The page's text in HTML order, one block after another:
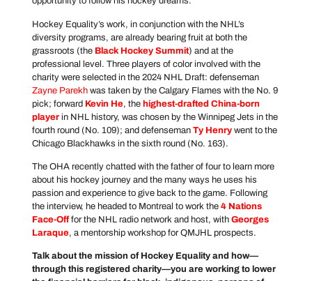
Hockey Equality’s work, in conjunction with the NHL’s
diversity programs, are already bearing fruit at both the
grassroots (the Black Hockey Summit) and at the
professional level. Three players of color involved with the
charity were selected in the 2024 NHL Draft: defenseman
Zayne Parekhwas taken by the Calgary Flames with the No. 9
pick; forward Kevin He, the highest-drafted China-born
playerin NHL history, was chosen by the Winnipeg Jets in the
fourth round (No. 109); and defenseman Ty Henrywent to the
Chicago Blackhawks in the sixth round (No. 163).
The OHA recently chatted with the father of four to learn more
about his hockey journey and the many ways he uses his
passion and experience to give back to the game. Following
the interview, he headed to Montreal to work the 4 Nations
Face-Off for the NHL radio network and host, with Georges
Laraque, a mentorship workshop for QMJHL prospects.
Talk about the mission of Hockey Equality and how—
through this registered charity—you are working to lower